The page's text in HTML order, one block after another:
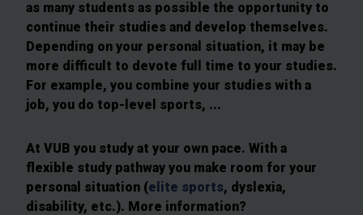
as many students as possible the opportunity to
continue their studies and develop themselves.
Depending on your personal situation, it may be
more difficult to devote full time to your studies.
For example, you combine your studies with a
job, you do top-level sports, ...
At VUB you study at your own pace. With a
flexible study pathway you make room for your
personal situation (elite sports, dyslexia,
disability, etc.). More information?